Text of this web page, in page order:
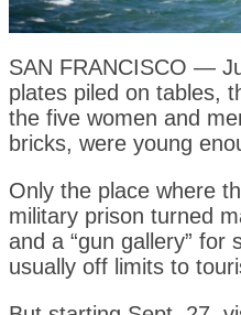
SAN FRANCISCO —
plates piled on tables,
the five women and
bricks, were young
Only the place where
military prison turned
and a “gun gallery” for
usually off limits to